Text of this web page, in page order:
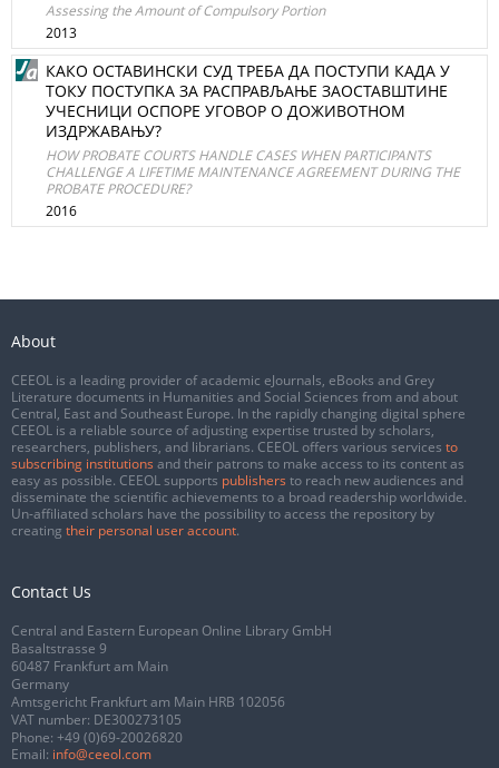
Assessing the Amount of Compulsory Portion
2013
КАКО ОСТАВИНСКИ СУД ТРЕБА ДА ПОСТУПИ КАДА У
ТОКУ ПОСТУПКА ЗА РАСПРАВЉАЊЕ ЗАОСТАВШТИНЕ
УЧЕСНИЦИ ОСПОРЕ УГОВОР О ДОЖИВОТНОМ
ИЗДРЖАВАЊУ?
HOW PROBATE COURTS HANDLE CASES WHEN PARTICIPANTS
CHALLENGE A LIFETIME MAINTENANCE AGREEMENT DURING THE
PROBATE PROCEDURE?
2016
About
CEEOL is a leading provider of academic eJournals, eBooks and Grey
Literature documents in Humanities and Social Sciences from and about
Central, East and Southeast Europe. In the rapidly changing digital sphere
CEEOL is a reliable source of adjusting expertise trusted by scholars,
researchers, publishers, and librarians. CEEOL offers various services to
subscribing institutions and their patrons to make access to its content as
easy as possible. CEEOL supports publishers to reach new audiences and
disseminate the scientific achievements to a broad readership worldwide.
Un-affiliated scholars have the possibility to access the repository by
creating their personal user account.
Contact Us
Central and Eastern European Online Library GmbH
Basaltstrasse 9
60487 Frankfurt am Main
Germany
Amtsgericht Frankfurt am Main HRB 102056
VAT number: DE300273105
Phone: +49 (0)69-20026820
Email: info@ceeol.com